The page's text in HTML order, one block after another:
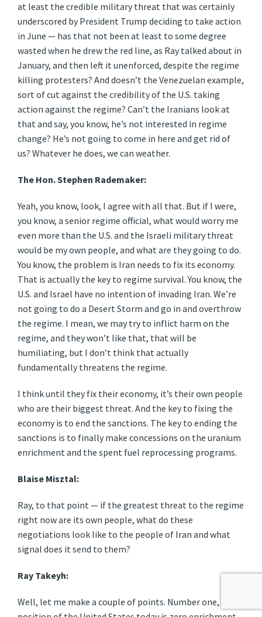
at least the credible military threat that was certainly
underscored by President Trump deciding to take action
in June — has that not been at least to some degree
wasted when he drew the red line, as Ray talked about in
January, and then left it unenforced, despite the regime
killing protesters? And doesn’t the Venezuelan example,
sort of cut against the credibility of the U.S. taking
action against the regime? Can’t the Iranians look at
that and say, you know, he’s not interested in regime
change? He’s not going to come in here and get rid of
us? Whatever he does, we can weather.
The Hon. Stephen Rademaker:
Yeah, you know, look, I agree with all that. But if I were,
you know, a senior regime official, what would worry me
even more than the U.S. and the Israeli military threat
would be my own people, and what are they going to do.
You know, the problem is Iran needs to fix its economy.
That is actually the key to regime survival. You know, the
U.S. and Israel have no intention of invading Iran. We’re
not going to do a Desert Storm and go in and overthrow
the regime. I mean, we may try to inflict harm on the
regime, and they won’t like that, that will be
humiliating, but I don’t think that actually
fundamentally threatens the regime.
I think until they fix their economy, it’s their own people
who are their biggest threat. And the key to fixing the
economy is to end the sanctions. The key to ending the
sanctions is to finally make concessions on the uranium
enrichment and the spent fuel reprocessing programs.
Blaise Misztal:
Ray, to that point — if the greatest threat to the regime
right now are its own people, what do these
negotiations look like to the people of Iran and what
signal does it send to them?
Ray Takeyh:
Well, let me make a couple of points. Number one, the